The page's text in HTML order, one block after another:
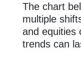
The chart
multiple
and equities
trends can